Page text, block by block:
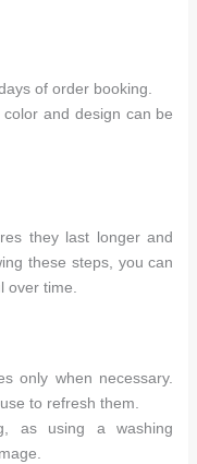
of order booking.
and design can be
they last longer and
these steps, you can
over time.
only when necessary.
to refresh them.
as using a washing